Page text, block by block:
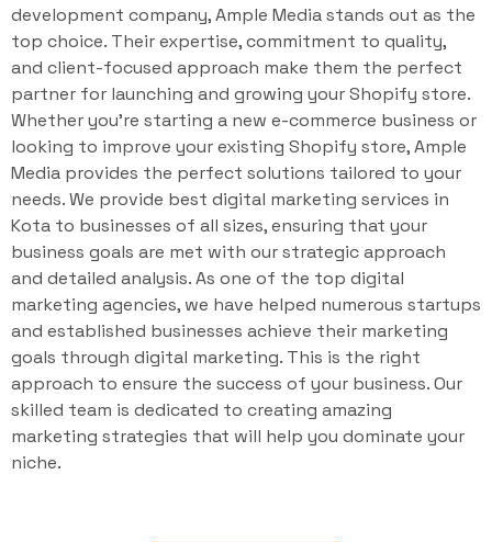
development company, Ample Media stands out as the
top choice. Their expertise, commitment to quality,
and client-focused approach make them the perfect
partner for launching and growing your Shopify store.
Whether you're starting a new e-commerce business or
looking to improve your existing Shopify store, Ample
Media provides the perfect solutions tailored to your
needs. We provide best digital marketing services in
Kota to businesses of all sizes, ensuring that your
business goals are met with our strategic approach
and detailed analysis. As one of the top digital
marketing agencies, we have helped numerous startups
and established businesses achieve their marketing
goals through digital marketing. This is the right
approach to ensure the success of your business. Our
skilled team is dedicated to creating amazing
marketing strategies that will help you dominate your
niche.